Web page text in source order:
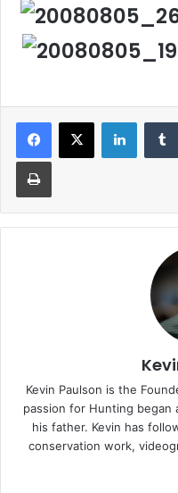
Print
Kevin Paulson is the
passion for Hunting
his father. Kevin has
conservation work,